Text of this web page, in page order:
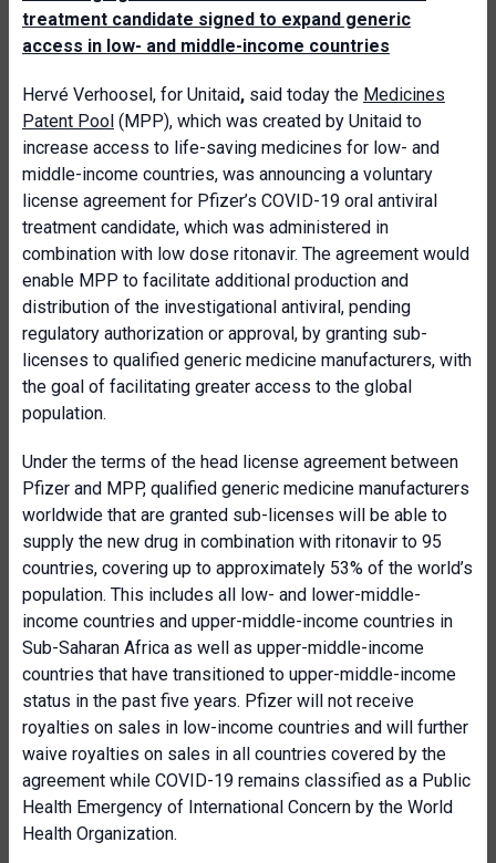
treatment candidate signed to expand generic
access in low- and middle-income countries
Hervé Verhoosel, for Unitaid, said today the Medicines
Patent Pool (MPP), which was created by Unitaid to
increase access to life-saving medicines for low- and
middle-income countries, was announcing a voluntary
license agreement for Pfizer’s COVID-19 oral antiviral
treatment candidate, which was administered in
combination with low dose ritonavir. The agreement would
enable MPP to facilitate additional production and
distribution of the investigational antiviral, pending
regulatory authorization or approval, by granting sub-
licenses to qualified generic medicine manufacturers, with
the goal of facilitating greater access to the global
population.
Under the terms of the head license agreement between
Pfizer and MPP, qualified generic medicine manufacturers
worldwide that are granted sub-licenses will be able to
supply the new drug in combination with ritonavir to 95
countries, covering up to approximately 53% of the world’s
population. This includes all low- and lower-middle-
income countries and upper-middle-income countries in
Sub-Saharan Africa as well as upper-middle-income
countries that have transitioned to upper-middle-income
status in the past five years. Pfizer will not receive
royalties on sales in low-income countries and will further
waive royalties on sales in all countries covered by the
agreement while COVID-19 remains classified as a Public
Health Emergency of International Concern by the World
Health Organization.